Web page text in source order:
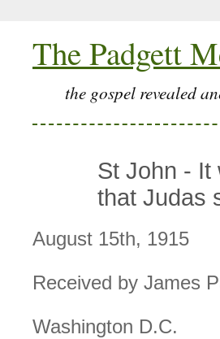
The Padgett
the gospel revealed
St John - It
that Judas
August 15th, 1915
Received by James
Washington D.C.